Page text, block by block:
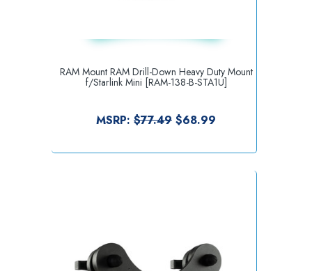
RAM Mount RAM Drill-Down Heavy Duty Mount
f/Starlink Mini [RAM-138-B-STA1U]
MSRP: $77.49 $68.99